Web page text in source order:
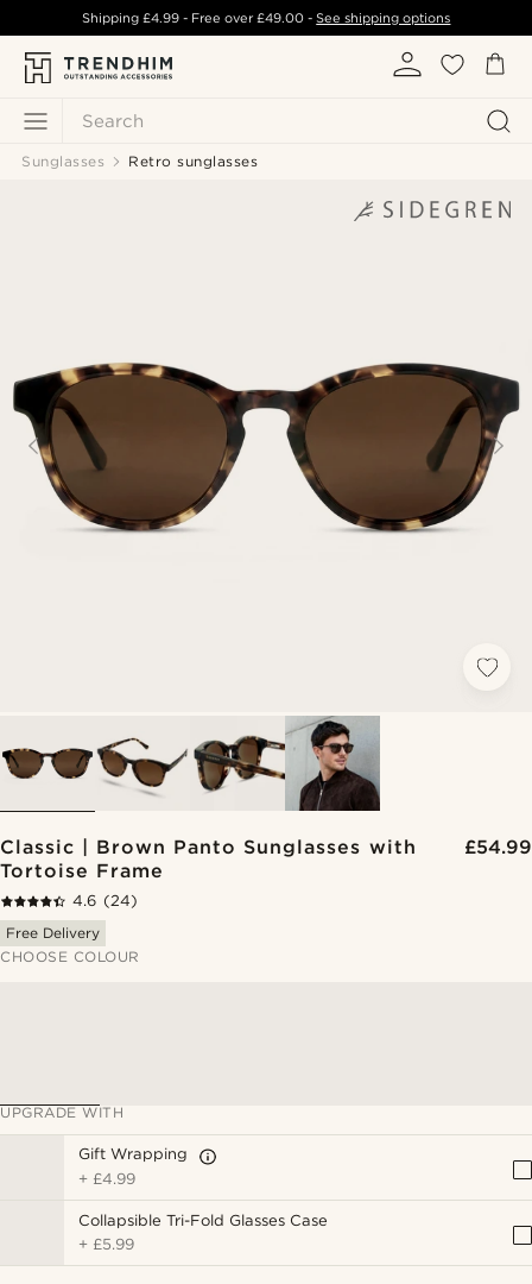
Search
Shipping £4.99- Free over£49.00 -See shipping options
Sunglasses Retro sunglasses
Classic | Brown Panto Sunglasses with
Tortoise Frame
£54.99
4.6 (24)
Free Delivery
CHOOSE COLOUR
UPGRADE WITH
Gift Wrapping
+ £4.99
Collapsible Tri-Fold Glasses Case
+ £5.99